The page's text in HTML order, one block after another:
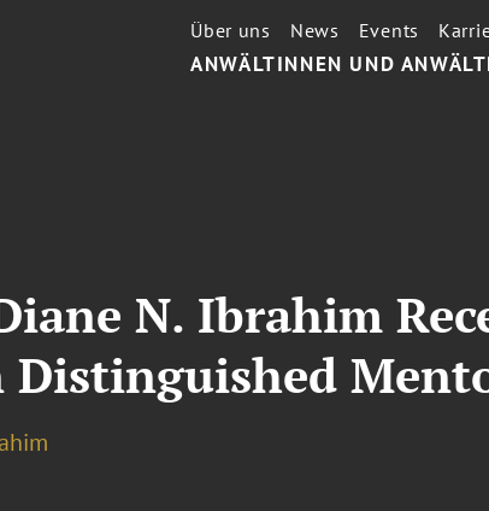
ANWÄLTINNEN UND
Über uns News Events
N. Ibrahim
Distinguished